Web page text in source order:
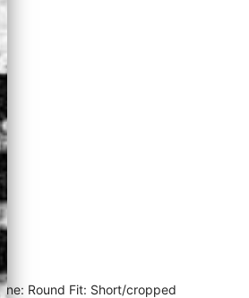
Round Fit: Short/cropped